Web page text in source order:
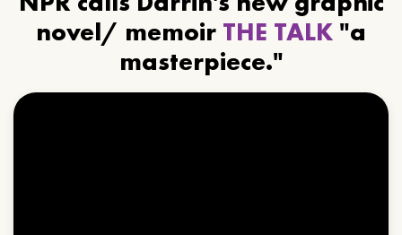
novel/ memoir THE TALK "a
masterpiece."